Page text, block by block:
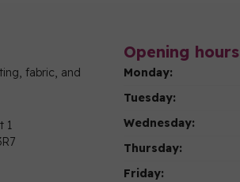
fabric, and
1
Opening hours
Monday:
Tuesday:
Wednesday:
Thursday:
Friday: